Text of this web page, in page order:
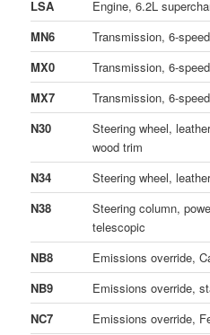
LSA
Engine, 6.2L
MN6
Transmission, 6-
MX0
Transmission, 6-
MX7
Transmission, 6-
N30
Steering wheel,
wood trim
N34
Steering wheel,
N38
Steering column,
telescopic
NB8
Emissions override,
NB9
Emissions override,
NC7
Emissions override,